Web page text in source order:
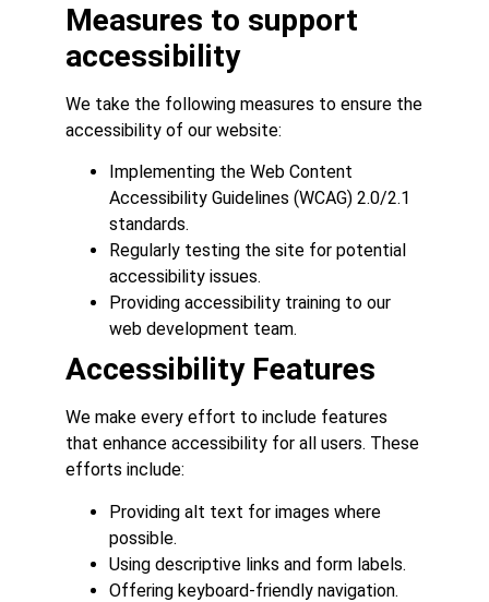
Measures to support
accessibility
We take the following measures to ensure the
accessibility of our website:
Implementing the Web Content
Accessibility Guidelines (WCAG) 2.0/2.1
standards.
Regularly testing the site for potential
accessibility issues.
Providing accessibility training to our
web development team.
Accessibility Features
We make every effort to include features
that enhance accessibility for all users. These
efforts include:
Providing alt text for images where
possible.
Using descriptive links and form labels.
Offering keyboard-friendly navigation.